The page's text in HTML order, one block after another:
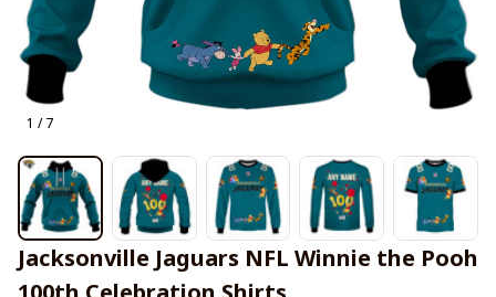
1 / 7
Jacksonville Jaguars NFL Winnie the Pooh